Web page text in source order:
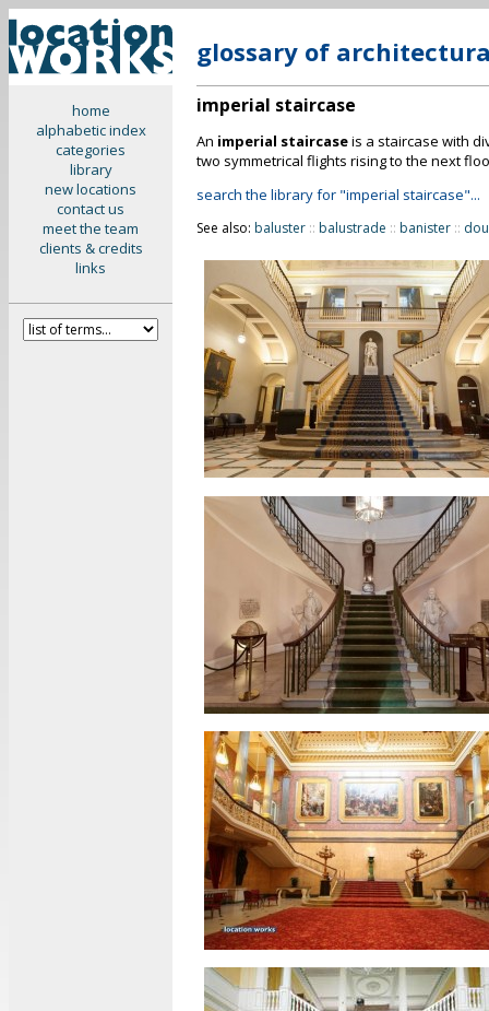
home
alphabetic index
categories
library
new locations
contact us
meet the team
clients & credits
links
glossary of
imperial staircase
An imperial staircaseis a staircase with
two symmetrical flights rising to the next
search the library for "imperial staircase"...
See also: baluster :: balustrade :: banister ::